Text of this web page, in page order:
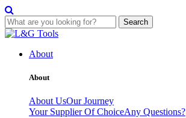
Search
Skip
contentAbout
About
About UsOur Journey
Your Supplier Of ChoiceAny Questions?